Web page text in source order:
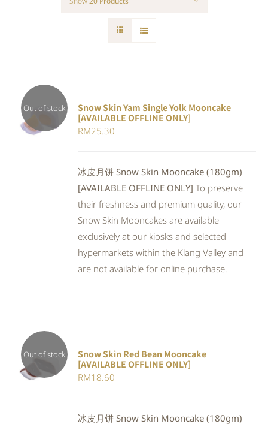
Out of stock
DETAILS
Snow Skin Yam Single Yolk Mooncake
[AVAILABLE OFFLINE ONLY]
RM25.30
冰皮月饼 Snow Skin Mooncake (180gm)
[AVAILABLE OFFLINE ONLY] To preserve
their freshness and premium quality, our
Snow Skin Mooncakes are available
exclusively at our kiosks and selected
hypermarkets within the Klang Valley and
are not available for online purchase.
Out of stock
DETAILS
Snow Skin Red Bean Mooncake
[AVAILABLE OFFLINE ONLY]
RM18.60
冰皮月饼 Snow Skin Mooncake (180gm)